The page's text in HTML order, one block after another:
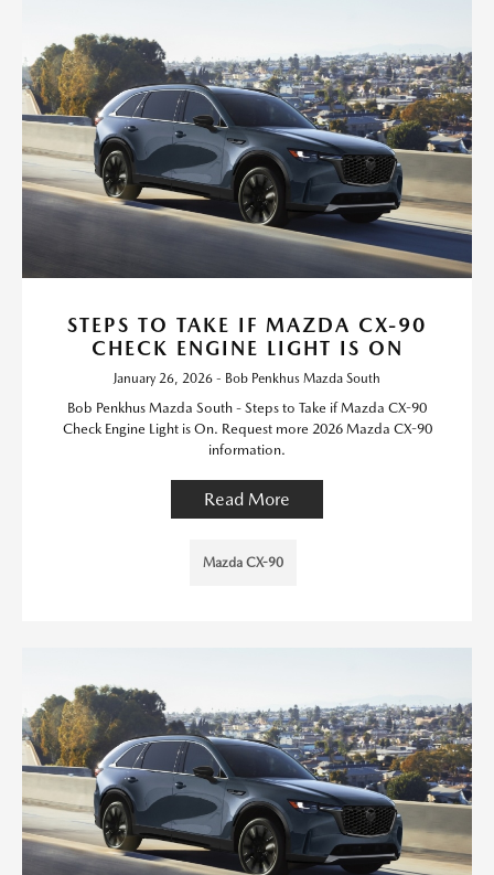
STEPS TO TAKE IF MAZDA CX-90
CHECK ENGINE LIGHT IS ON
January 26, 2026 - Bob Penkhus Mazda South
Bob Penkhus Mazda South - Steps to Take if Mazda CX-90
Check Engine Light is On. Request more 2026 Mazda CX-90
information.
Read More
Mazda CX-90